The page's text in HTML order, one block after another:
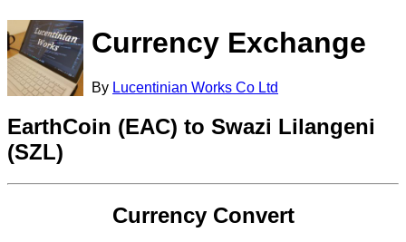
Currency Exchange
By Lucentinian Works Co Ltd
EarthCoin (EAC) to Swazi Lilangeni
(SZL)
Currency Convert